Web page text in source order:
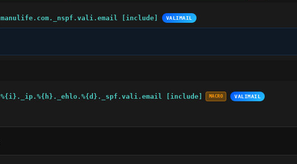
manulife.com._nspf.vali.email [include] VALIMAIL
%{i}._ip.%{h}._ehlo.%{d}._spf.vali.email [include] MACRO VALIMAIL